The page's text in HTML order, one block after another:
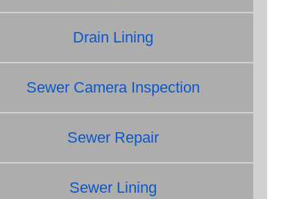
Drain Lining
Sewer Camera Inspection
Sewer Repair
Sewer Lining